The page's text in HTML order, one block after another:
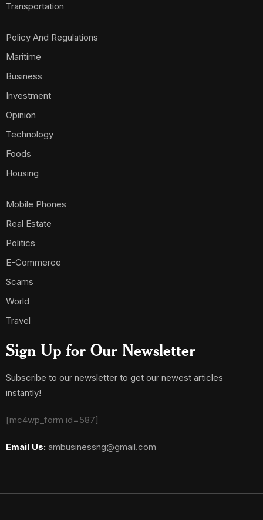
Transportation
Policy And Regulations
Maritime
Business
Investment
Opinion
Technology
Foods
Housing
Mobile Phones
Real Estate
Politics
E-Commerce
Scams
World
Travel
Sign Up for Our Newsletter
Subscribe to our newsletter to get our newest articles
instantly!
[mc4wp_form id=587]
Email Us: ambusinessng@gmail.com